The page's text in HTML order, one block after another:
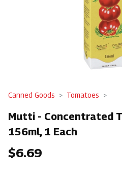
Canned Goods Tomatoes
Mutti - Concentrated
156ml, 1 Each
$6.69